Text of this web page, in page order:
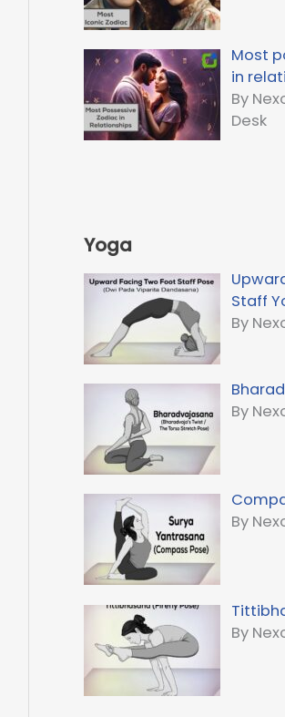
Most
in
By
Desk
Yoga
Staff
By
By
By
By